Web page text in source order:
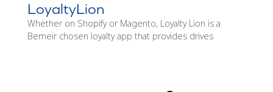
LoyaltyLion
Whether on Shopify or Magento, Loyalty Lion is a
Bemeir chosen loyalty app that provides drives